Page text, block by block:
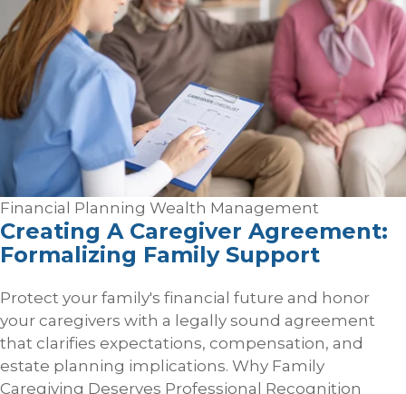
Financial Planning Wealth Management
Creating A Caregiver Agreement:
Formalizing Family Support
Protect your family's financial future and honor
your caregivers with a legally sound agreement
that clarifies expectations, compensation, and
estate planning implications. Why Family
Caregiving Deserves Professional Recognition